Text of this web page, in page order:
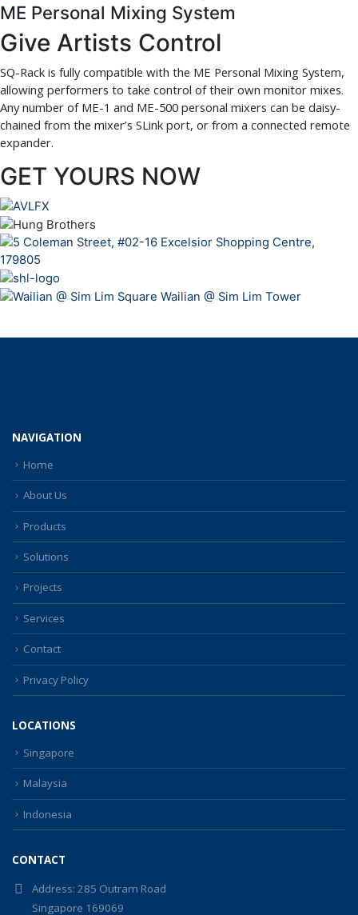
ME Personal Mixing System
Give Artists Control
SQ-Rack is fully compatible with the ME Personal Mixing System,
allowing performers to take control of their own monitor mixes.
Any number of ME-1 and ME-500 personal mixers can be daisy-
chained from the mixer’s SLink port, or from a connected remote
expander.
GET YOURS NOW
NAVIGATION
Home
About Us
Products
Solutions
Projects
Services
Contact
Privacy Policy
LOCATIONS
Singapore
Malaysia
Indonesia
CONTACT
Address: 285 Outram Road
Singapore 169069